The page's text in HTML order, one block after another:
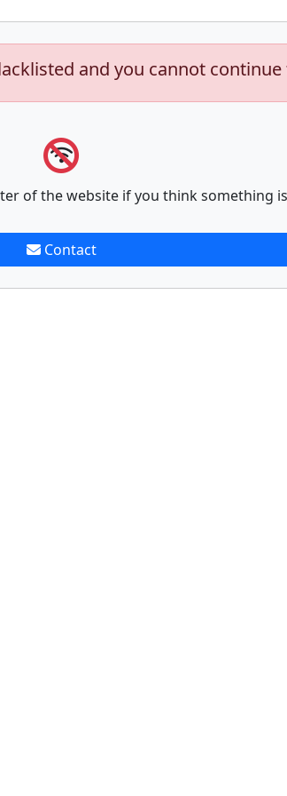
and you cannot
of the website if you think something
Contact